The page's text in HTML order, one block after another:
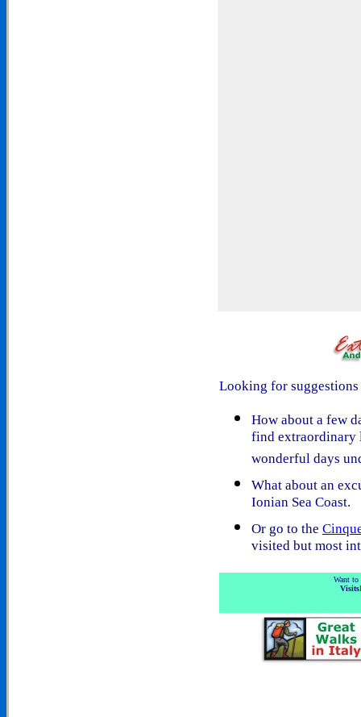
Looking for
How about a few
find extraordinary
wonderful days
What about an
Ionian Sea Coast.
Or go to the
visited but most
Want to